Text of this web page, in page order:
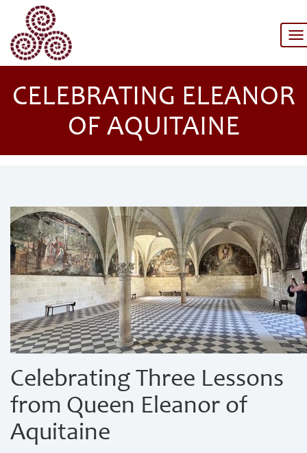
CELEBRATING ELEANOR
OF AQUITAINE
Celebrating Three Lessons
from Queen Eleanor of
Aquitaine